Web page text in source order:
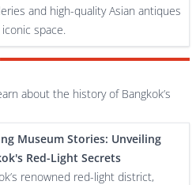
and high-quality Asian antiques
space.
about the history of Bangkok’s
Museum Stories: Unveiling
Red-Light Secrets
renowned red-light district,